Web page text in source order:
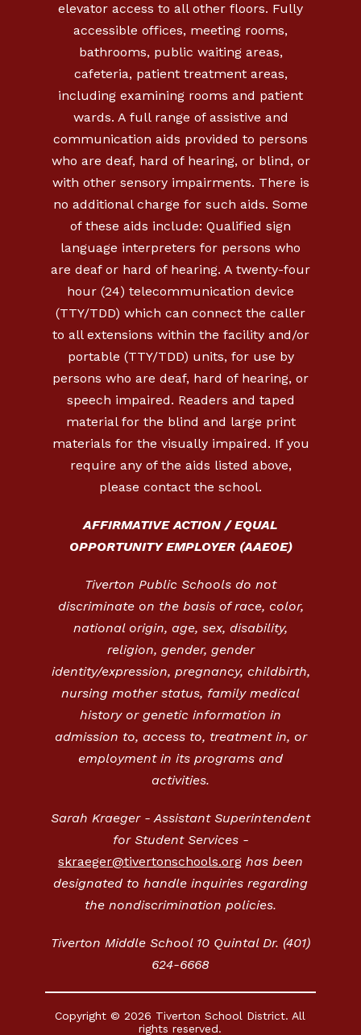
elevator access to all other floors. Fully
accessible offices, meeting rooms,
bathrooms, public waiting areas,
cafeteria, patient treatment areas,
including examining rooms and patient
wards. A full range of assistive and
communication aids provided to persons
who are deaf, hard of hearing, or blind, or
with other sensory impairments. There is
no additional charge for such aids. Some
of these aids include: Qualified sign
language interpreters for persons who
are deaf or hard of hearing. A twenty-four
hour (24) telecommunication device
(TTY/TDD) which can connect the caller
to all extensions within the facility and/or
portable (TTY/TDD) units, for use by
persons who are deaf, hard of hearing, or
speech impaired. Readers and taped
material for the blind and large print
materials for the visually impaired. If you
require any of the aids listed above,
please contact the school.
AFFIRMATIVE ACTION / EQUAL
OPPORTUNITY EMPLOYER (AAEOE)
Tiverton Public Schools do not
discriminate on the basis of race, color,
national origin, age, sex, disability,
religion, gender, gender
identity/expression, pregnancy, childbirth,
nursing mother status, family medical
history or genetic information in
admission to, access to, treatment in, or
employment in its programs and
activities.
Sarah Kraeger - Assistant Superintendent
for Student Services -
skraeger@tivertonschools.org has been
designated to handle inquiries regarding
the nondiscrimination policies.
Tiverton Middle School 10 Quintal Dr. (401)
624-6668
Copyright © 2026 Tiverton School District. All
rights reserved.